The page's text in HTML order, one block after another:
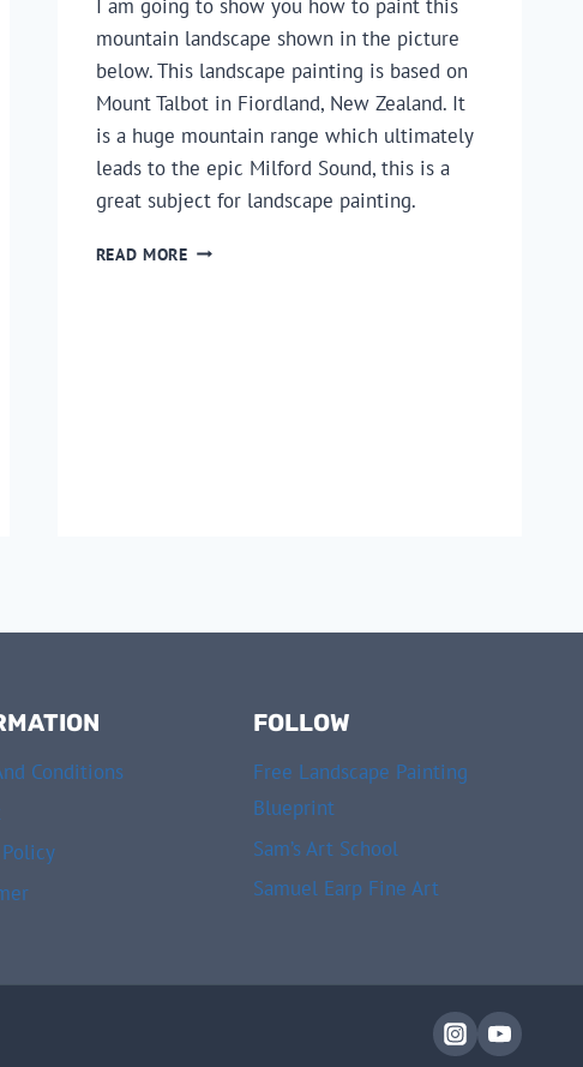
I am going to show you how to paint this
mountain landscape shown in the picture
below. This landscape painting is based on
Mount Talbot in Fiordland, New Zealand. It
is a huge mountain range which ultimately
leads to the epic Milford Sound, this is a
great subject for landscape painting.
READ MOREHOW
Conditions
FOLLOW
Free Landscape Painting
Blueprint
Sam’s Art School
Samuel Earp Fine Art